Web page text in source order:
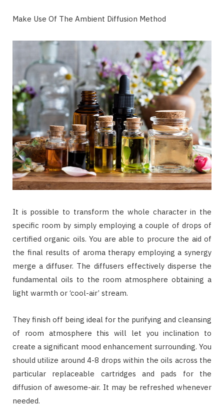
Make Use Of The Ambient Diffusion Method
It is possible to transform the whole character in the
specific room by simply employing a couple of drops of
certified organic oils. You are able to procure the aid of
the final results of aroma therapy employing a synergy
merge a diffuser. The diffusers effectively disperse the
fundamental oils to the room atmosphere obtaining a
light warmth or ‘cool-air’ stream.
They finish off being ideal for the purifying and cleansing
of room atmosphere this will let you inclination to
create a significant mood enhancement surrounding. You
should utilize around 4-8 drops within the oils across the
particular replaceable cartridges and pads for the
diffusion of awesome-air. It may be refreshed whenever
needed.